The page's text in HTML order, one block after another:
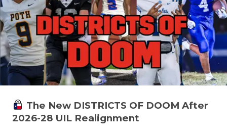
The New DISTRICTS OF DOOM After
2026-28 UIL Realignment